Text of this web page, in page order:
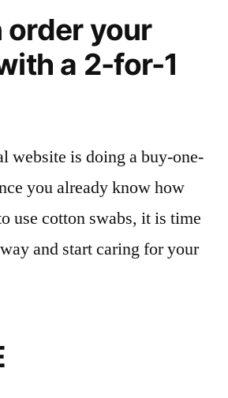
order your
a 2-for-1
website is doing a buy-one-
you already know how
use cotton swabs, it is time
and start caring for your